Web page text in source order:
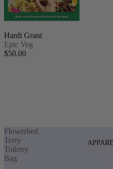
Hardi Grant
Epic Veg
$50.00
Flowerbed
Terry
Toiletry
Bag